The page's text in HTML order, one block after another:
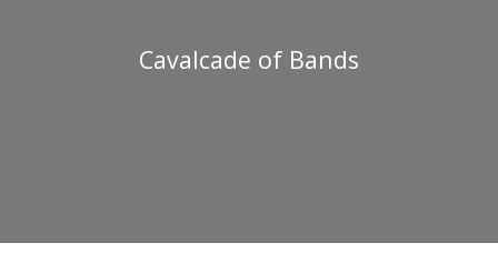
Cavalcade of Bands